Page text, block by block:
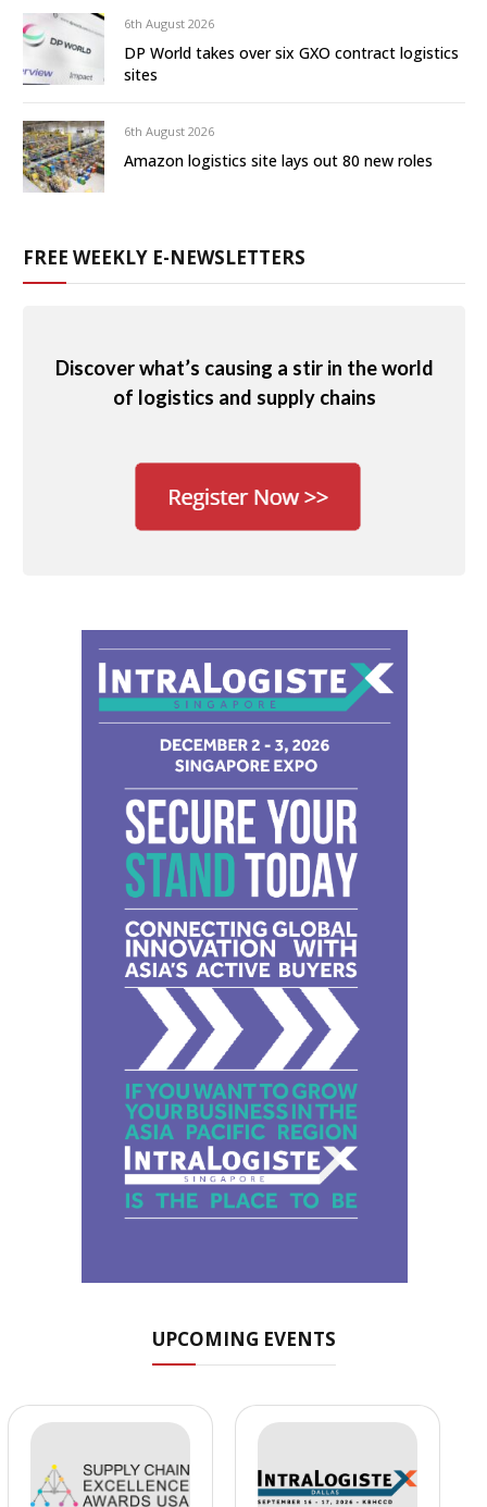
6th August 2026
DP World takes over six GXO contract logistics
sites
6th August 2026
Amazon logistics site lays out 80 new roles
FREE WEEKLY E-NEWSLETTERS
Discover what’s causing a stir in the world
of logistics and supply chains
UPCOMING EVENTS